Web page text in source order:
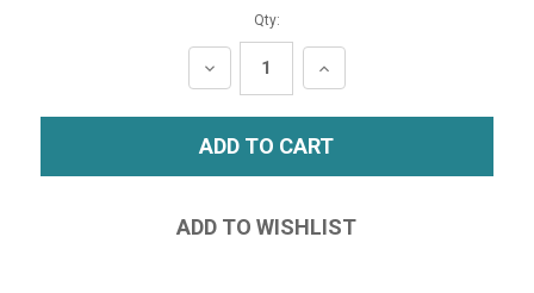
Qty:
DECREASE
QUANTITY:
INCREASE
QUANTITY: